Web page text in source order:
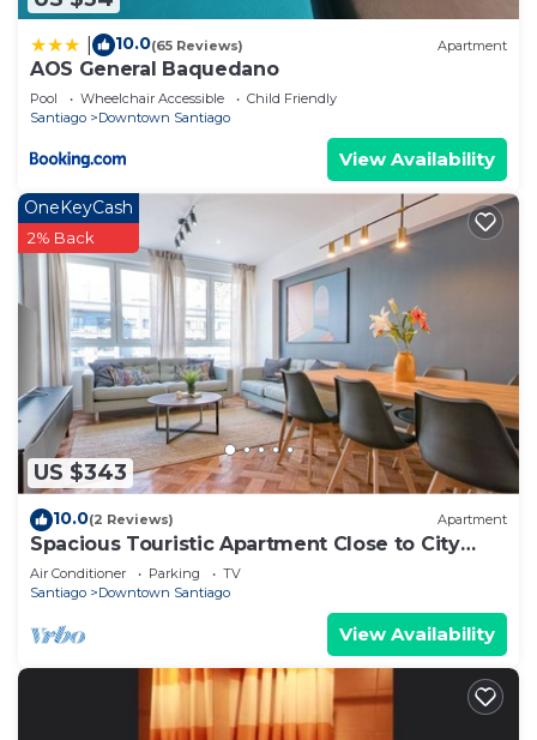
10.0(65 Reviews) Apartment
AOS General Baquedano
Pool Wheelchair Accessible
Child Friendly
Santiago
Downtown Santiago
View Availability
US $343
OneKeyCash
2% Back
10.0(2 Reviews) Apartment
Spacious Touristic Apartment Close to City
Center
Air Conditioner Parking
TV
Santiago
Downtown Santiago
View Availability